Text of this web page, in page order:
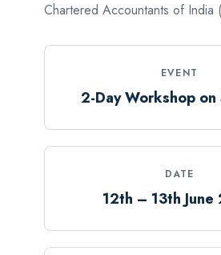
Chartered Accountants of India
EVENT
2-Day Workshop on
DATE
12th – 13th